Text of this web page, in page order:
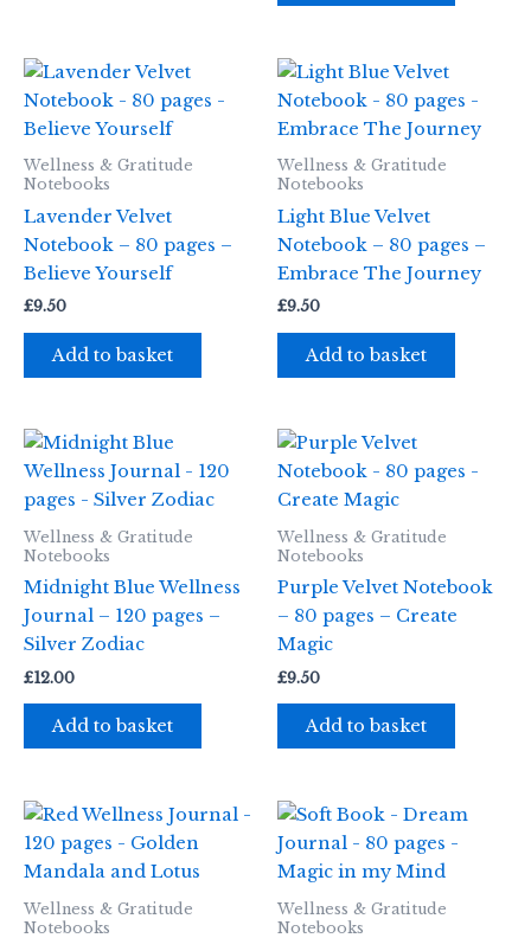
Wellness & Gratitude
Notebooks
Lavender Velvet
Notebook – 80 pages –
Believe Yourself
£9.50
Add to basket
Wellness & Gratitude
Notebooks
Light Blue Velvet
Notebook – 80 pages –
Embrace The Journey
£9.50
Add to basket
Wellness & Gratitude
Notebooks
Midnight Blue Wellness
Journal – 120 pages –
Silver Zodiac
£12.00
Add to basket
Wellness & Gratitude
Notebooks
Purple Velvet Notebook
– 80 pages – Create
Magic
£9.50
Add to basket
Wellness & Gratitude
Notebooks
Wellness & Gratitude
Notebooks